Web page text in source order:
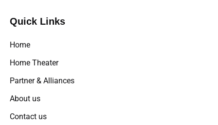
Quick Links
Home
Home Theater
Partner & Alliances
About us
Contact us